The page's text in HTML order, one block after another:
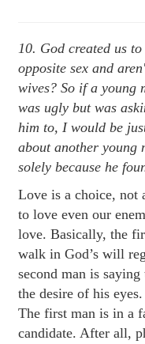
10. God created us
opposite sex and a
wives? So if a young
was ugly but was
him to, I would be
about another young
solely because he
Love is a choice, not
to love even our
love. Basically, the
walk in God’s will
second man is
the desire of his
The first man is in a
candidate. After all,